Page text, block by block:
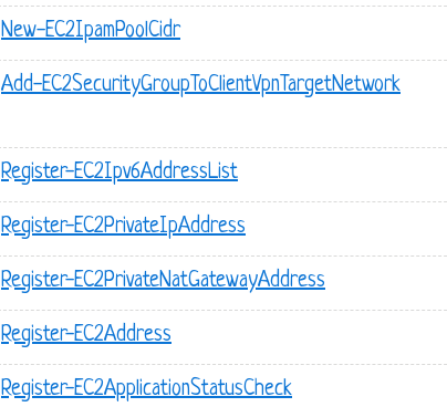
New-EC2IpamPoolCidr
Add-EC2SecurityGroupToClientVpnTargetNetwork
Register-EC2Ipv6AddressList
Register-EC2PrivateIpAddress
Register-EC2PrivateNatGatewayAddress
Register-EC2Address
Register-EC2ApplicationStatusCheck